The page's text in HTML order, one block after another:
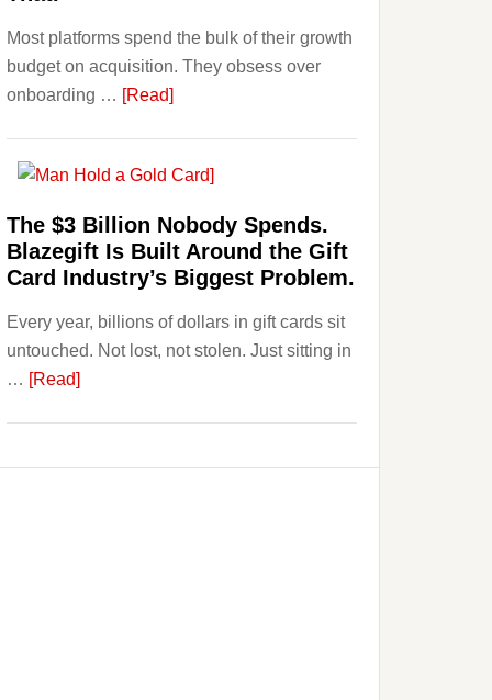
Should
Know
Most platforms spend the bulk of their growth
budget on acquisition. They obsess over
onboarding … [Read]about
Losing
to
Their
Withdrawal
Page,
Not
Is
The $3 Billion Nobody Spends.
Blazegift Is Built Around the Gift
Card Industry’s Biggest Problem.
Every year, billions of dollars in gift cards sit
untouched. Not lost, not stolen. Just sitting in
… [Read]about
Billion